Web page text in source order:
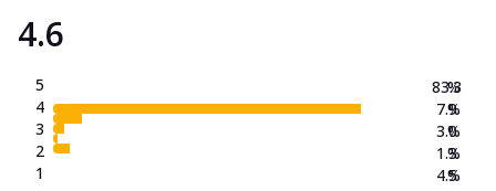
4.6
5
4
3
2
1
83.3
7.9
3.0
1.3
4.5
%
%
%
%
%